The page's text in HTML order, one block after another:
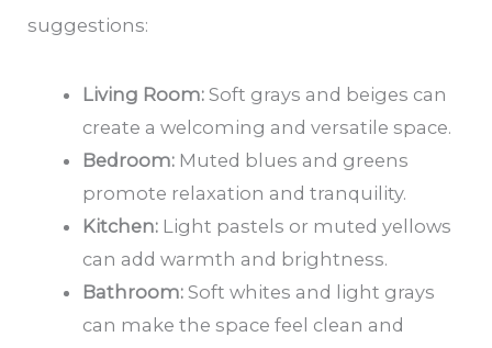
suggestions:
Living Room:Soft grays and beiges can
create a welcoming and versatile space.
Bedroom:Muted blues and greens
promote relaxation and tranquility.
Kitchen:Light pastels or muted yellows
can add warmth and brightness.
Bathroom:Soft whites and light grays
can make the space feel clean and